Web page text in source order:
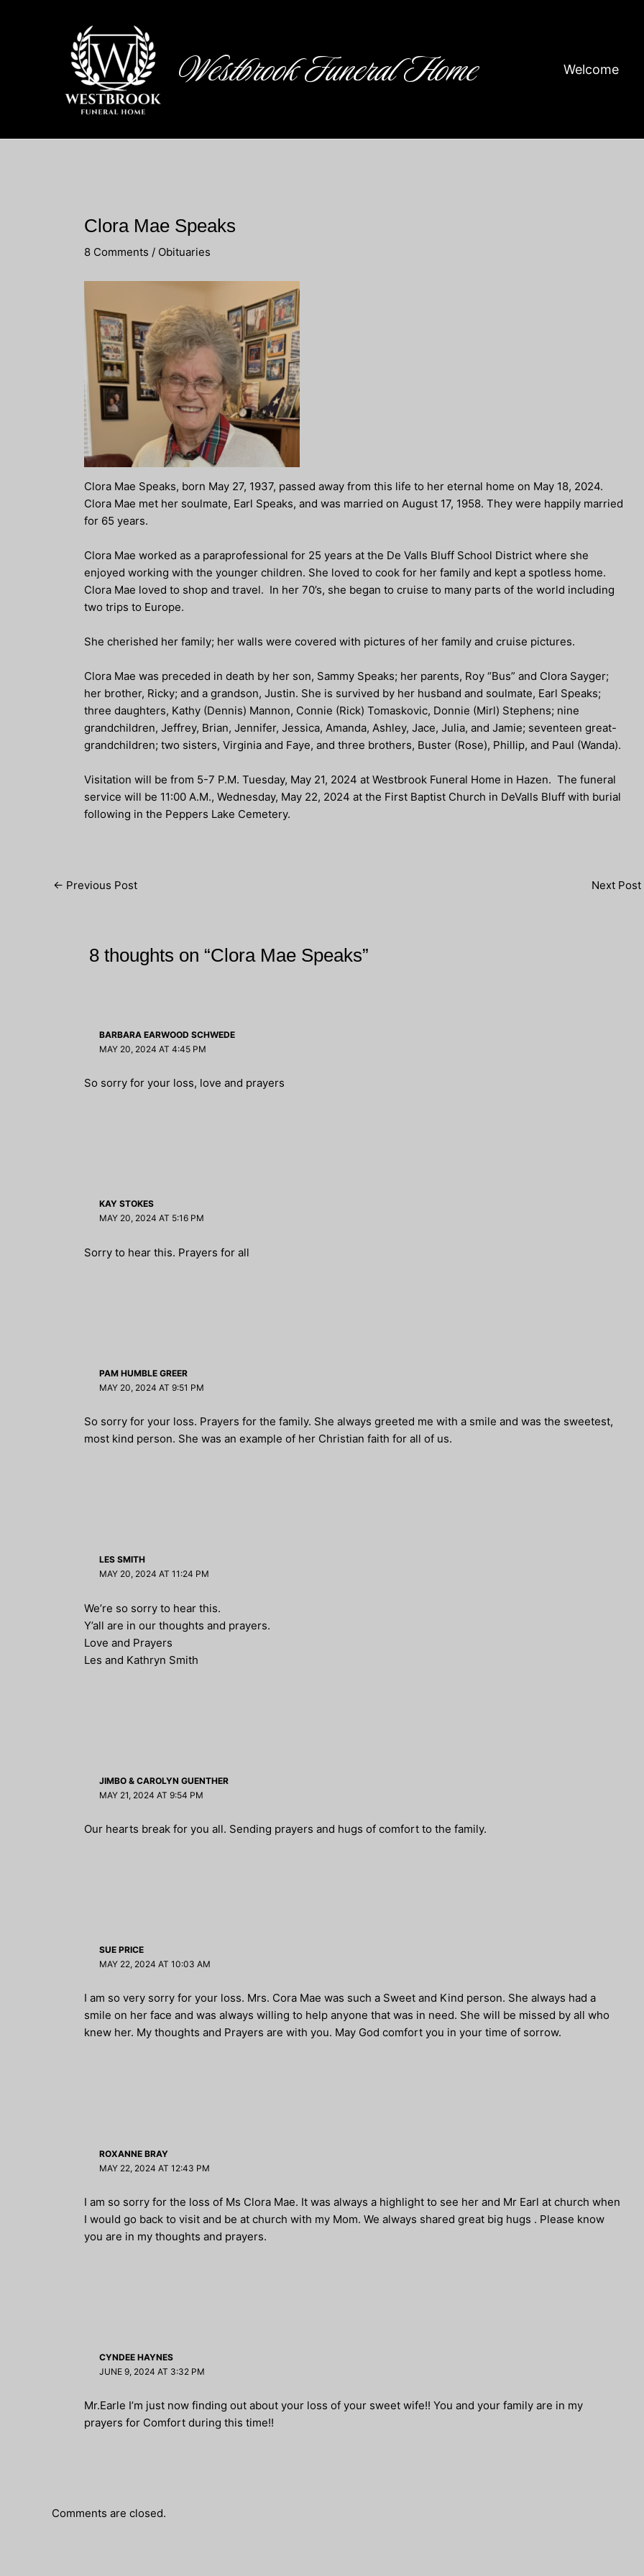
Westbrook Funeral Home Welcome
Clora Mae Speaks
8 Comments / Obituaries
Clora Mae Speaks, born May 27, 1937, passed away from this life to her eternal home on May 18, 2024.
Clora Mae met her soulmate, Earl Speaks, and was married on August 17, 1958. They were happily married
for 65 years.
Clora Mae worked as a paraprofessional for 25 years at the De Valls Bluff School District where she
enjoyed working with the younger children. She loved to cook for her family and kept a spotless home.
Clora Mae loved to shop and travel. In her 70’s, she began to cruise to many parts of the world including
two trips to Europe.
She cherished her family; her walls were covered with pictures of her family and cruise pictures.
Clora Mae was preceded in death by her son, Sammy Speaks; her parents, Roy “Bus” and Clora Sayger;
her brother, Ricky; and a grandson, Justin. She is survived by her husband and soulmate, Earl Speaks;
three daughters, Kathy (Dennis) Mannon, Connie (Rick) Tomaskovic, Donnie (Mirl) Stephens; nine
grandchildren, Jeffrey, Brian, Jennifer, Jessica, Amanda, Ashley, Jace, Julia, and Jamie; seventeen great-
grandchildren; two sisters, Virginia and Faye, and three brothers, Buster (Rose), Phillip, and Paul (Wanda).
Visitation will be from 5-7 P.M. Tuesday, May 21, 2024 at Westbrook Funeral Home in Hazen. The funeral
service will be 11:00 A.M., Wednesday, May 22, 2024 at the First Baptist Church in DeValls Bluff with burial
following in the Peppers Lake Cemetery.
Post
← Previous Post Next Post
8 thoughts on “Clora Mae Speaks”
BARBARA EARWOOD SCHWEDE
MAY 20, 2024 AT 4:45 PM
So sorry for your loss, love and prayers
KAY STOKES
MAY 20, 2024 AT 5:16 PM
Sorry to hear this. Prayers for all
PAM HUMBLE GREER
MAY 20, 2024 AT 9:51 PM
So sorry for your loss. Prayers for the family. She always greeted me with a smile and was the sweetest,
most kind person. She was an example of her Christian faith for all of us.
LES SMITH
MAY 20, 2024 AT 11:24 PM
We’re so sorry to hear this.
Y’all are in our thoughts and prayers.
Love and Prayers
Les and Kathryn Smith
JIMBO & CAROLYN GUENTHER
MAY 21, 2024 AT 9:54 PM
Our hearts break for you all. Sending prayers and hugs of comfort to the family.
SUE PRICE
MAY 22, 2024 AT 10:03 AM
I am so very sorry for your loss. Mrs. Cora Mae was such a Sweet and Kind person. She always had a
smile on her face and was always willing to help anyone that was in need. She will be missed by all who
knew her. My thoughts and Prayers are with you. May God comfort you in your time of sorrow.
ROXANNE BRAY
MAY 22, 2024 AT 12:43 PM
I am so sorry for the loss of Ms Clora Mae. It was always a highlight to see her and Mr Earl at church when
I would go back to visit and be at church with my Mom. We always shared great big hugs . Please know
you are in my thoughts and prayers.
CYNDEE HAYNES
JUNE 9, 2024 AT 3:32 PM
Mr.Earle I’m just now finding out about your loss of your sweet wife!! You and your family are in my
prayers for Comfort during this time!!
Comments are closed.